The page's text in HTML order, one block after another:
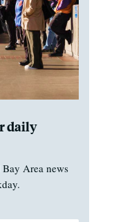
daily
Area news